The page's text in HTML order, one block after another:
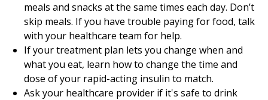
meals and snacks at the same times each day. Don’t
skip meals. If you have trouble paying for food, talk
with your healthcare team for help.
If your treatment plan lets you change when and
what you eat, learn how to change the time and
dose of your rapid-acting insulin to match.
Ask your healthcare provider if it's safe to drink